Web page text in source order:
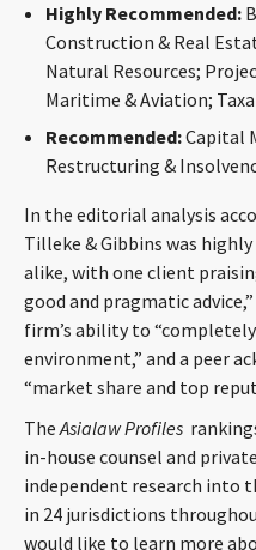
Highly Recommended:
Construction & Real
Natural Resources;
Maritime & Aviation;
Recommended:Capital
Restructuring &
In the editorial analysis
Tilleke & Gibbins was
alike, with one client
good and pragmatic
firm’s ability to
environment,” and a peer
“market share and top
TheAsialaw Profiles
in-house counsel and
independent research into
in 24 jurisdictions
would like to learn more